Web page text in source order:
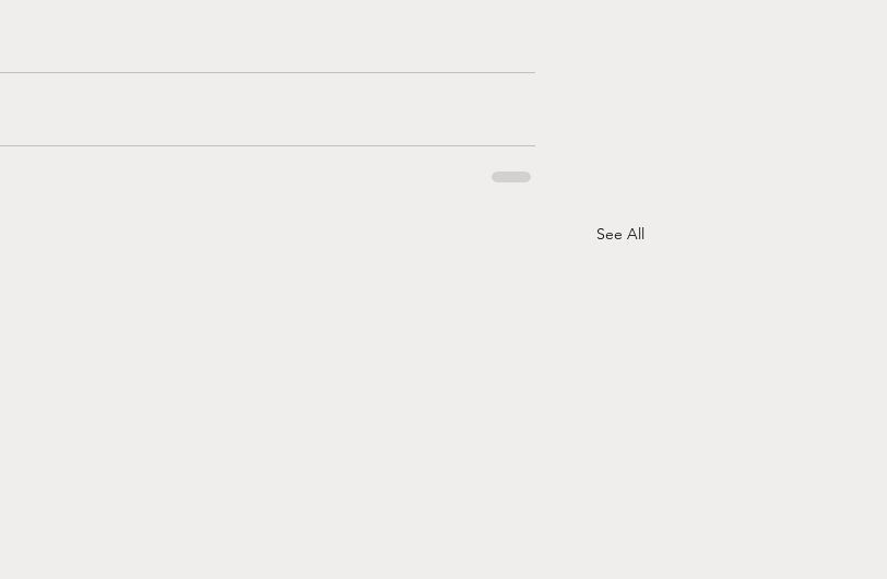
See All